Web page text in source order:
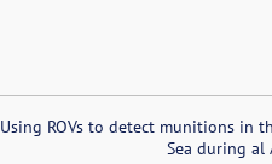
Using ROVs to detect munitions in
Sea during al